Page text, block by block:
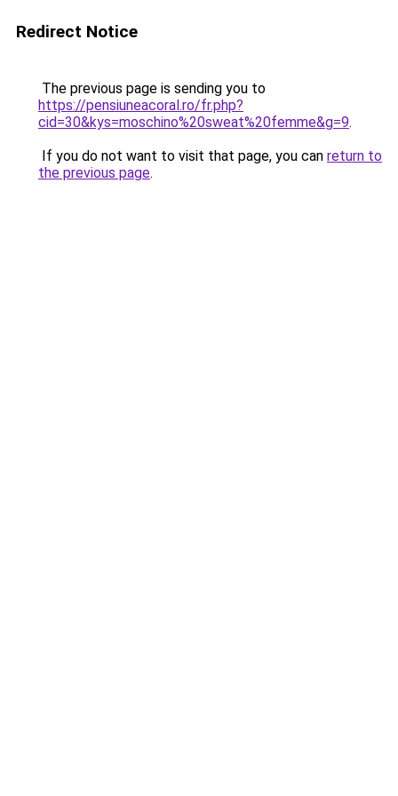
Redirect Notice
The previous page is sending you to
https://pensiuneacoral.ro/fr.php?
cid=30&kys=moschino%20sweat%20femme&g=9.
If you do not want to visit that page, you can return to
the previous page.